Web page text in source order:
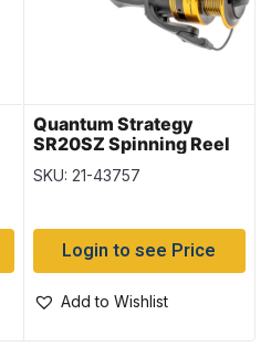
Quantum Strategy
SR20SZ Spinning Reel
SKU: 21-43757
Login to see Price
Add to Wishlist